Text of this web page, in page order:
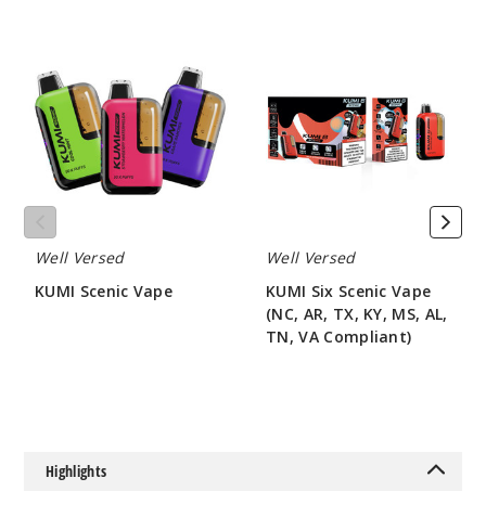
Vape
Well Versed
KUMI Scenic Vape
Vape
(NC,
AR,
TX,
VA
Compliant)
Well Versed
KUMI Six Scenic Vape
(NC, AR, TX, KY, MS, AL,
TN, VA Compliant)
Highlights